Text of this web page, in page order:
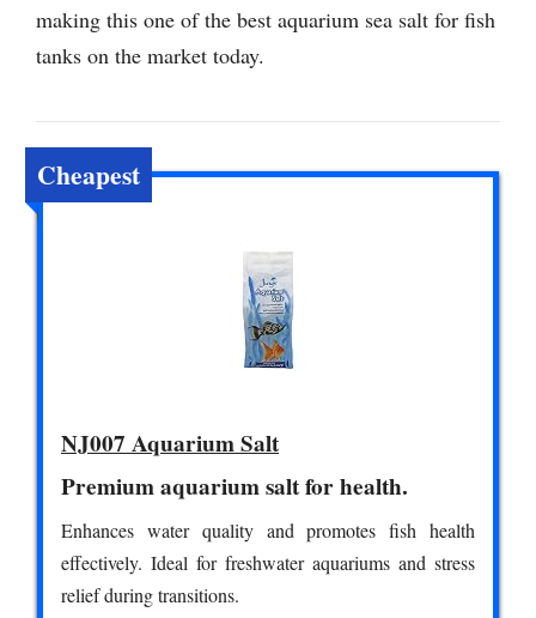
making this one of the best aquarium sea salt for fish
tanks on the market today.
Cheapest
NJ007 Aquarium Salt
Premium aquarium salt for health.
Enhances water quality and promotes fish health
effectively. Ideal for freshwater aquariums and stress
relief during transitions.